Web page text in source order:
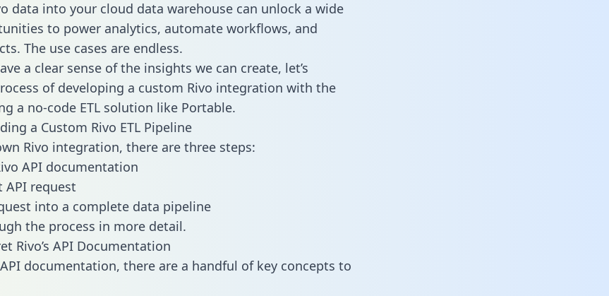
data into your cloud data warehouse can unlock a wide
to power analytics, automate workflows, and
The use cases are endless.
a clear sense of the insights we can create, let’s
of developing a custom Rivo integration with the
a no-code ETL solution like Portable.
a Custom Rivo ETL Pipeline
Rivo integration, there are three steps:
API documentation
API request
into a complete data pipeline
the process in more detail.
Rivo’s API Documentation
documentation, there are a handful of key concepts to